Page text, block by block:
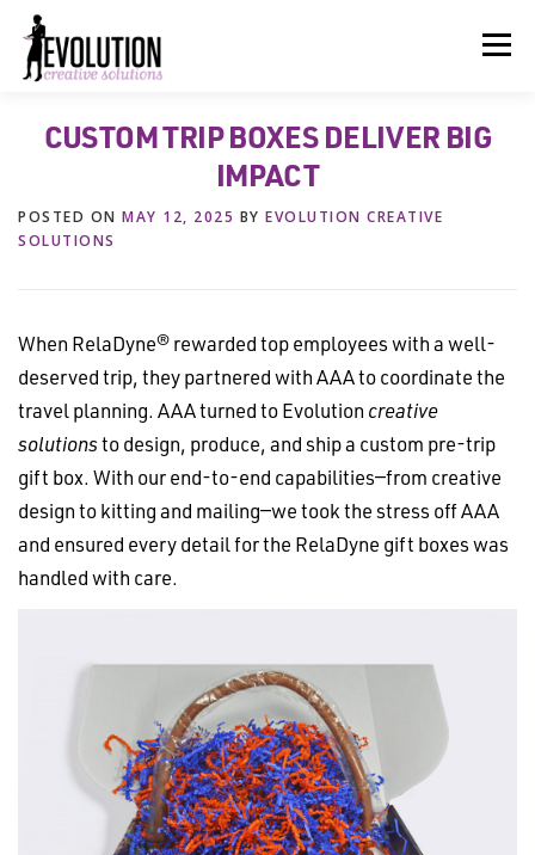
content
Menu
HOME ABOUT US SERVICES BEYOND INK®
FUN BEYOND PAPER® RESOURCES CONTACT US
CUSTOM TRIP BOXES DELIVER BIG
IMPACT
POSTED ON MAY 12, 2025 BY EVOLUTION CREATIVE
SOLUTIONS
When RelaDyne® rewarded top employees with a well-
deserved trip, they partnered with AAA to coordinate the
travel planning. AAA turned to Evolution creative
solutionsto design, produce, and ship a custom pre-trip
gift box. With our end-to-end capabilities—from creative
design to kitting and mailing—we took the stress off AAA
and ensured every detail for the RelaDyne gift boxes was
handled with care.